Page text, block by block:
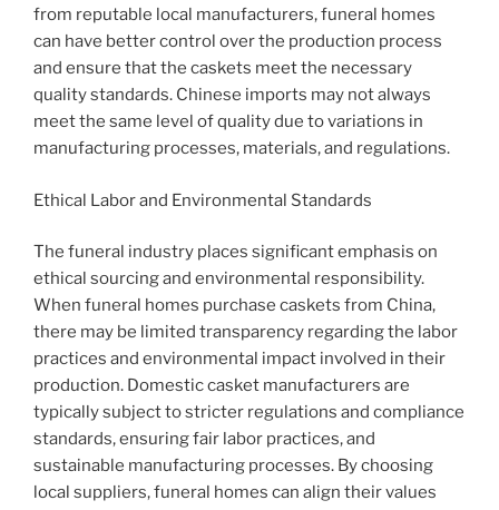
from reputable local manufacturers, funeral homes
can have better control over the production process
and ensure that the caskets meet the necessary
quality standards. Chinese imports may not always
meet the same level of quality due to variations in
manufacturing processes, materials, and regulations.
Ethical Labor and Environmental Standards
The funeral industry places significant emphasis on
ethical sourcing and environmental responsibility.
When funeral homes purchase caskets from China,
there may be limited transparency regarding the labor
practices and environmental impact involved in their
production. Domestic casket manufacturers are
typically subject to stricter regulations and compliance
standards, ensuring fair labor practices, and
sustainable manufacturing processes. By choosing
local suppliers, funeral homes can align their values